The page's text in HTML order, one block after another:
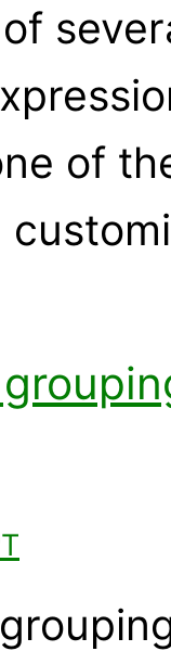
of